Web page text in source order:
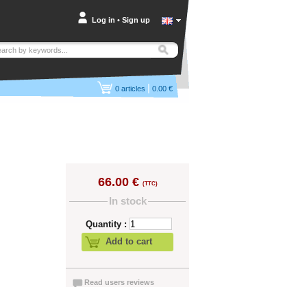
Log in • Sign up
0 articles | 0.00 €
66.00 € (TTC)
In stock
Quantity :
Add to cart
Read users reviews